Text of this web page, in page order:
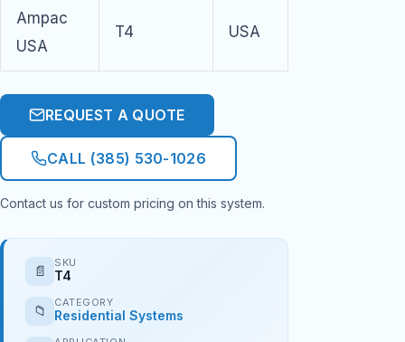
Ampac
USA
T4 USA
REQUEST A QUOTE
CALL (385) 530-1026
Contact us for custom pricing on this system.
📄 SKU
T4
📁 CATEGORY
Residential Systems